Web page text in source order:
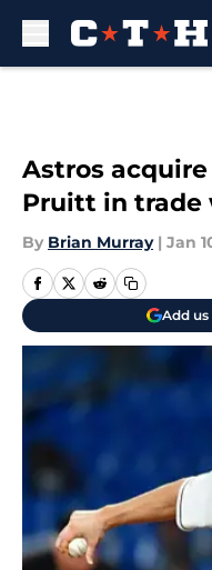
Astros
Pruitt in trade
By Brian Murray | Jan
Add us